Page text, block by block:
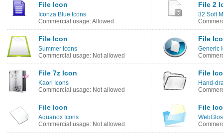
File Icon
Iconza Blue Icons
Commercial usage: Allowed
File 2
32 Soft
File Icon
Summer Icons
Commercial usage: Not allowed
File
Generic
File 7z Icon
Kaori Icons
Commercial usage: Not allowed
File
Hand-
File Icon
Aquanox Icons
Commercial usage: Not allowed
File